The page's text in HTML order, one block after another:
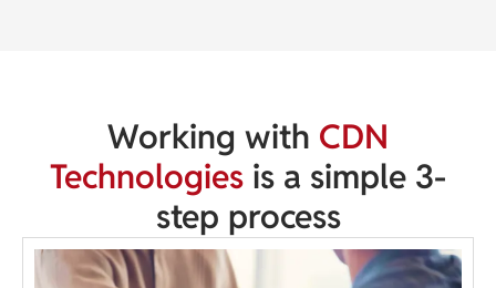
Working with CDN
Technologies is a simple 3-
step process